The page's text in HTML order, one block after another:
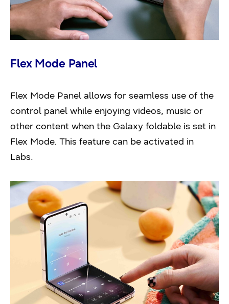
Flex Mode Panel
Flex Mode Panel allows for seamless use of the
control panel while enjoying videos, music or
other content when the Galaxy foldable is set in
Flex Mode. This feature can be activated in
Labs.